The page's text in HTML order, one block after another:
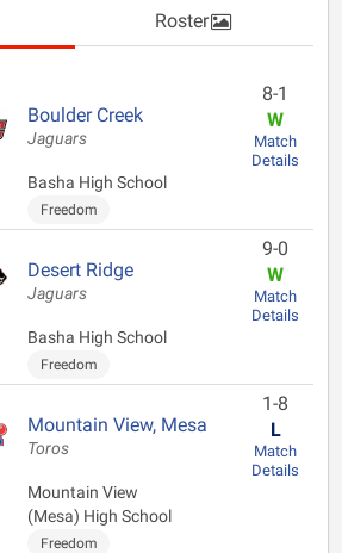
Roster
Boulder Creek
Jaguars
Basha High School
Freedom
8-1
W
Match
Details
Desert Ridge
Jaguars
Basha High School
Freedom
9-0
W
Match
Details
Mountain View, Mesa
Toros
Mountain View
(Mesa) High School
Freedom
1-8
L
Match
Details